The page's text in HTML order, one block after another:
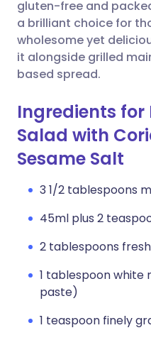
gluten-free and
a brilliant choice for
wholesome yet
it alongside grilled
based spread.
Ingredients for
Salad with
Sesame Salt
3 1/2 tablespoons
45ml plus 2
2 tablespoons
1 tablespoon white
paste)
1 teaspoon finely